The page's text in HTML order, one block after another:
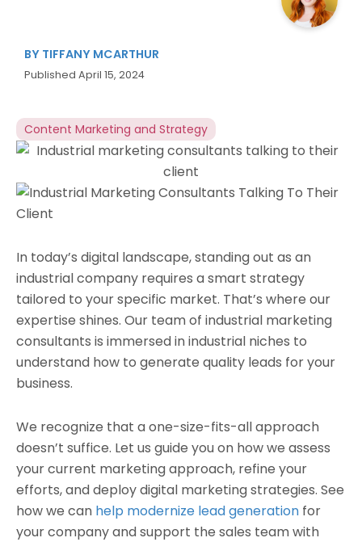
BY TIFFANY MCARTHUR
Published April 15, 2024
Content Marketing and Strategy
In today’s digital landscape, standing out as an
industrial company requires a smart strategy
tailored to your specific market. That’s where our
expertise shines. Our team of industrial marketing
consultants is immersed in industrial niches to
understand how to generate quality leads for your
business.
We recognize that a one-size-fits-all approach
doesn’t suffice. Let us guide you on how we assess
your current marketing approach, refine your
efforts, and deploy digital marketing strategies. See
how we can help modernize lead generation for
your company and support the sales team with